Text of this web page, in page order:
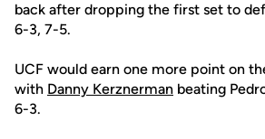
back after dropping the first set to
6-3, 7-5.
UCF would earn one more point on
with Danny Kerznerman beating
6-3.